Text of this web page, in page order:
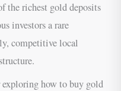
the richest gold deposits
investors a rare
competitive local
how to buy gold